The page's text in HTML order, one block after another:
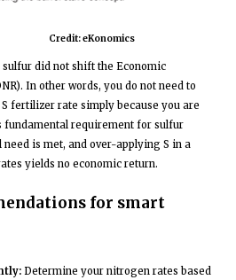
Credit: eKonomics
did not shift the Economic
In other words, you do not need to
fertilizer rate simply because you are
fundamental requirement for sulfur
is met, and over-applying S in a
yields no economic return.
for smart
Determine your nitrogen rates based